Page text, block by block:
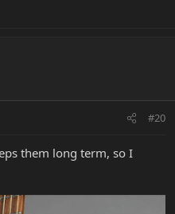
#20
them long term, so I